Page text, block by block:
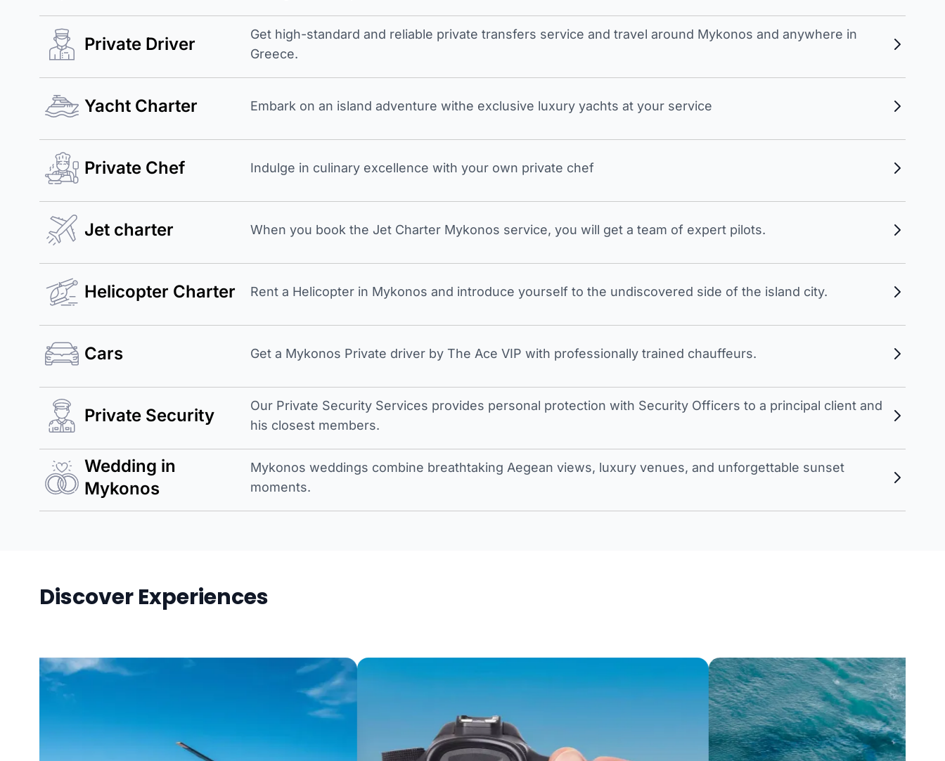
Private Driver
Get high-standard and reliable private transfers service and travel around Mykonos and anywhere in
Greece.
Yacht Charter Embark on an island adventure withe exclusive luxury yachts at your service
Private Chef Indulge in culinary excellence with your own private chef
Jet charter When you book the Jet Charter Mykonos service, you will get a team of expert pilots.
Helicopter Charter Rent a Helicopter in Mykonos and introduce yourself to the undiscovered side of the island city.
Cars Get a Mykonos Private driver by The Ace VIP with professionally trained chauffeurs.
Private Security
Our Private Security Services provides personal protection with Security Officers to a principal client and
his closest members.
Wedding in
Mykonos
Mykonos weddings combine breathtaking Aegean views, luxury venues, and unforgettable sunset
moments.
Discover Experiences